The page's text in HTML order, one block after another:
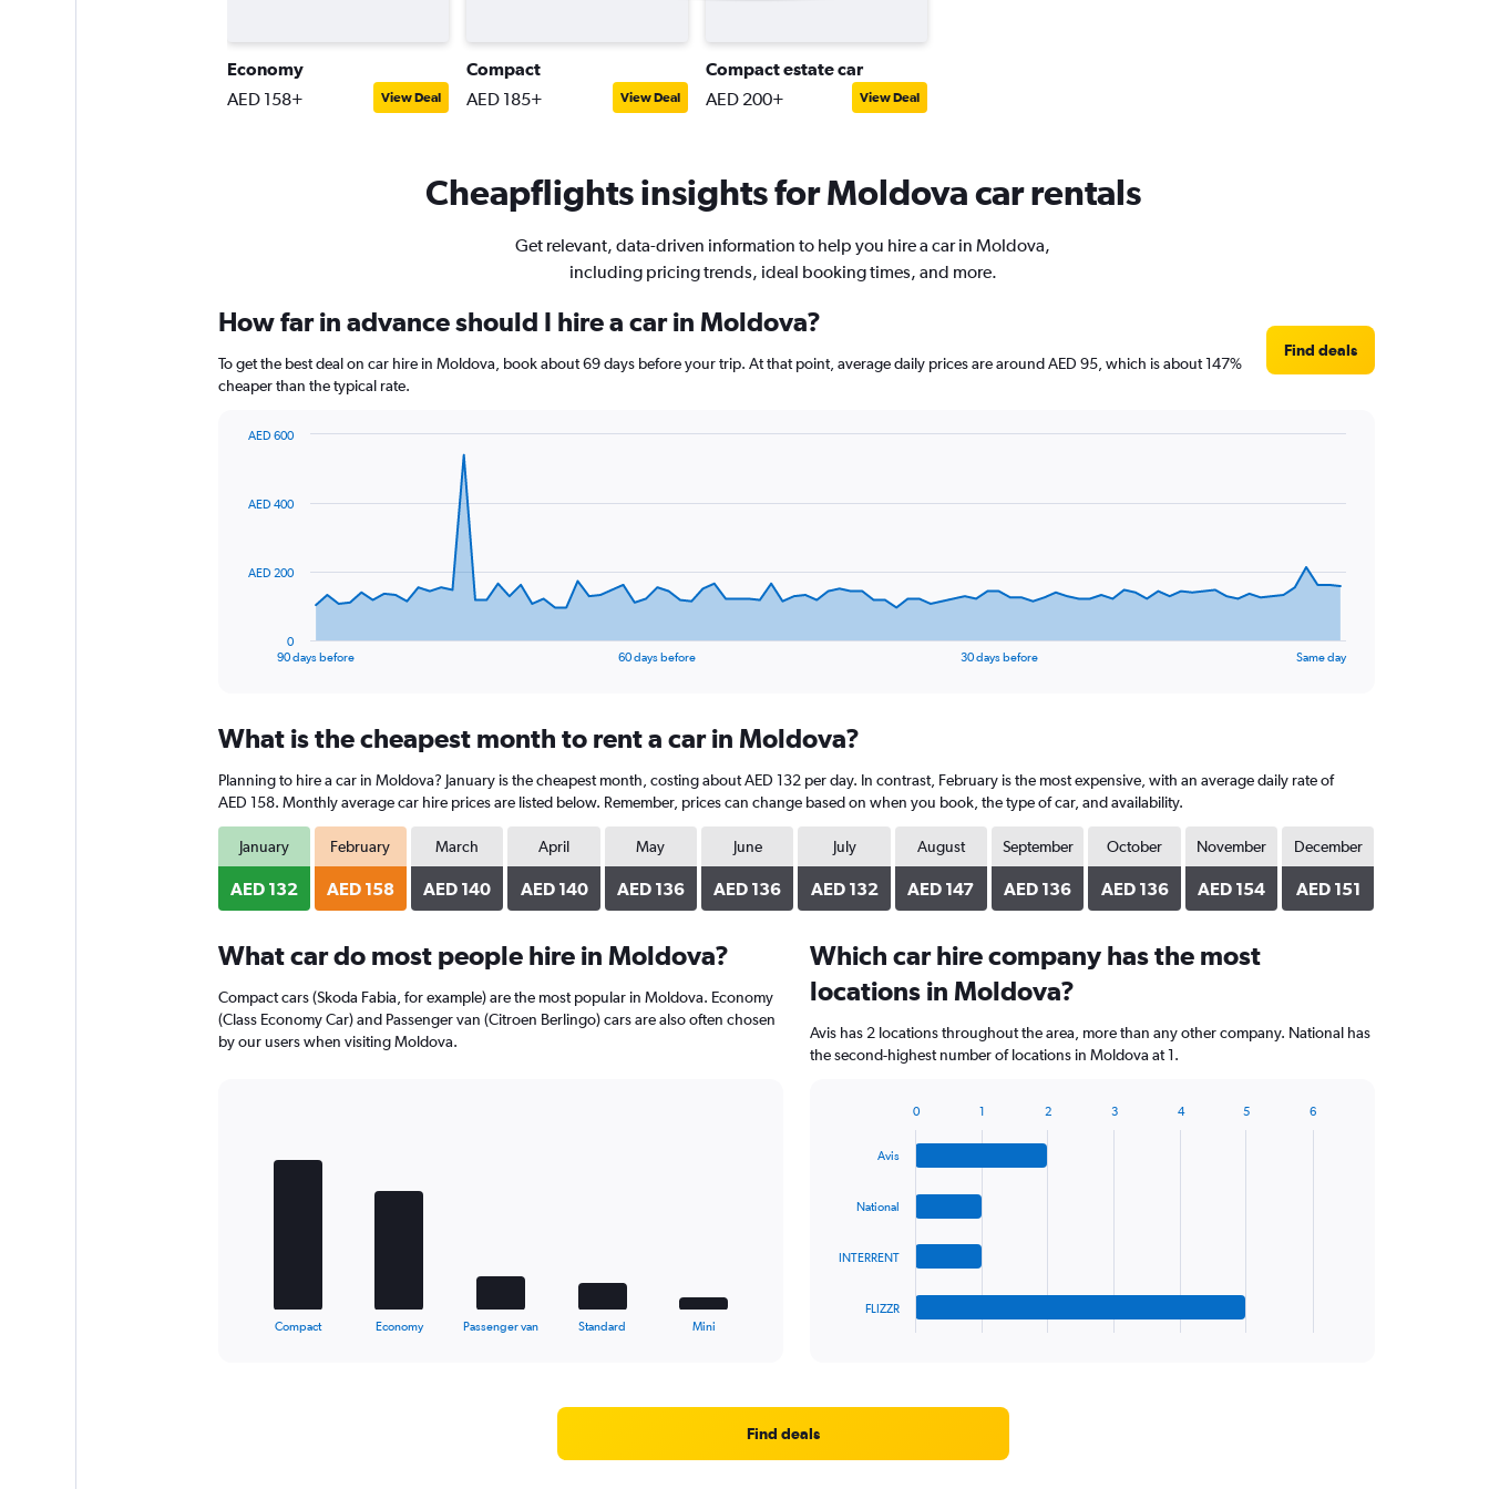
Economy
AED 158+ View Deal
Compact
AED 185+ View Deal
Compact estate car
AED 200+ View Deal
Cheapflights insights for Moldova car rentals
Get relevant, data-driven information to help you hire a car in Moldova,
including pricing trends, ideal booking times, and more.
How far in advance should I hire a car in Moldova?
To get the best deal on car hire in Moldova, book about 69 days before your trip. At that point, average daily prices are around AED 95, which is about 147%
cheaper than the typical rate.
Find deals
data
The
Range:
categories.
The
chart
has
1
Y
axis
values.
Range:
0
to
600.
90 days before 60 days before 30 days before Same day
0
AED 200
AED 400
AED 600
What is the cheapest month to rent a car in Moldova?
Planning to hire a car in Moldova? January is the cheapest month, costing about AED 132 per day. In contrast, February is the most expensive, with an average daily rate of
AED 158. Monthly average car hire prices are listed below. Remember, prices can change based on when you book, the type of car, and availability.
January
AED 132
February
AED 158
March
AED 140
April
AED 140
May
AED 136
June
AED 136
July
AED 132
August
AED 147
September
AED 136
October
AED 136
November
AED 154
December
AED 151
What car do most people hire in Moldova?
Compact cars (Skoda Fabia, for example) are the most popular in Moldova. Economy
(Class Economy Car) and Passenger van (Citroen Berlingo) cars are also often chosen
by our users when visiting Moldova.
Compact Economy Passenger van Standard Mini
Which car hire company has the most
locations in Moldova?
Avis has 2 locations throughout the area, more than any other company. National has
the second-highest number of locations in Moldova at 1.
chart
Range:
Avis
National
INTERRENT
FLIZZR
0 1 2 3 4 5 6
Find deals